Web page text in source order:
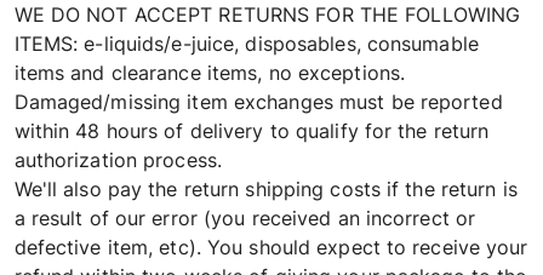
WE DO NOT ACCEPT RETURNS FOR THE FOLLOWING
ITEMS: e-liquids/e-juice, disposables, consumable
items and clearance items, no exceptions.
Damaged/missing item exchanges must be reported
within 48 hours of delivery to qualify for the return
authorization process.
We'll also pay the return shipping costs if the return is
a result of our error (you received an incorrect or
defective item, etc). You should expect to receive your